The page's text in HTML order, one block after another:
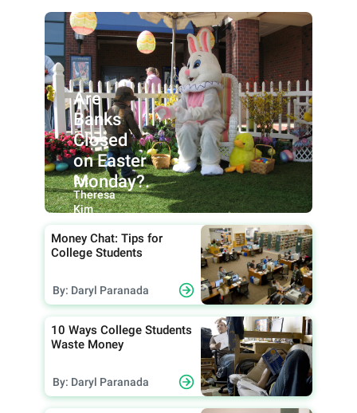
Are
Banks
Closed
on Easter
Monday?.
By:
Theresa
Kim
Money Chat: Tips for
College Students
By: Daryl Paranada
10 Ways College Students
Waste Money
By: Daryl Paranada